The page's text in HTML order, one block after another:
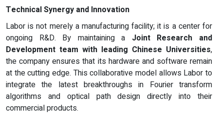
Technical Synergy and Innovation
Labor is not merely a manufacturing facility; it is a center for
ongoing R&D. By maintaining a Joint Research and
Development team with leading Chinese Universities,
the company ensures that its hardware and software remain
at the cutting edge. This collaborative model allows Labor to
integrate the latest breakthroughs in Fourier transform
algorithms and optical path design directly into their
commercial products.